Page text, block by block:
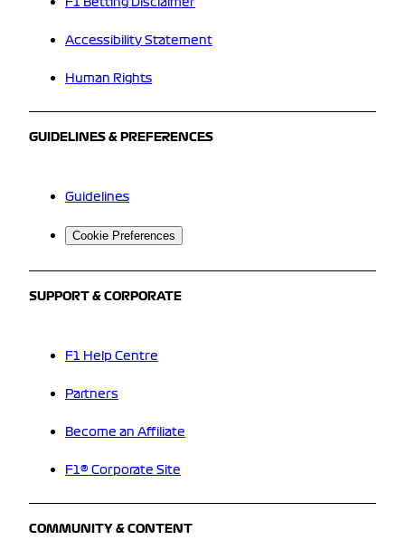
F1 Betting Disclaimer
Accessibility Statement
Human Rights
GUIDELINES & PREFERENCES
Guidelines
Cookie Preferences
SUPPORT & CORPORATE
F1 Help Centre
Partners
Become an Affiliate
F1® Corporate Site
COMMUNITY & CONTENT